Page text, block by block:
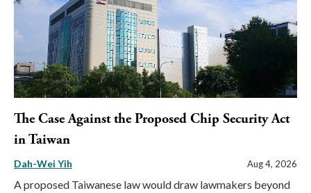
The Case Against the Proposed Chip Security Act
in Taiwan
Dah-Wei Yih Aug 4, 2026
A proposed Taiwanese law would draw lawmakers beyond